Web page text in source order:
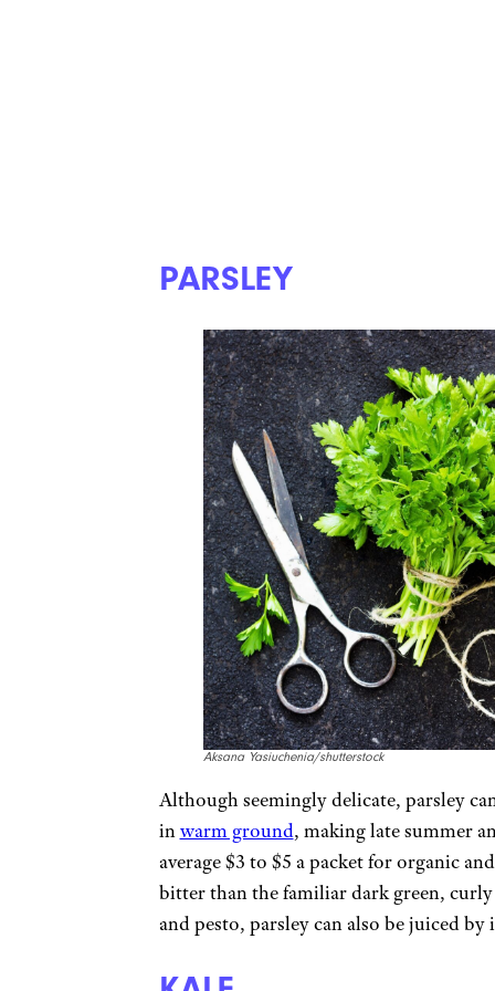
PARSLEY
Aksana Yasiuchenia/shutterstock
Although seemingly delicate, parsley
inwarm ground, making late summer
average $3 to $5 a packet for organic
bitter than the familiar dark green,
and pesto, parsley can also be juiced